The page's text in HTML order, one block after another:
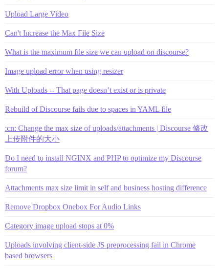
Upload Large Video
Can't Increase the Max File Size
What is the maximum file size we can upload on discourse?
Image upload error when using resizer
With Uploads -- That page doesn’t exist or is private
Rebuild of Discourse fails due to spaces in YAML file
:cn: Change the max size of uploads/attachments | Discourse 修改
上传附件的大小
Do I need to install NGINX and PHP to optimize my Discourse
forum?
Attachments max size limit in self and business hosting difference
Remove Dropbox Onebox For Audio Links
Category image upload stops at 0%
Uploads involving client-side JS preprocessing fail in Chrome
based browsers